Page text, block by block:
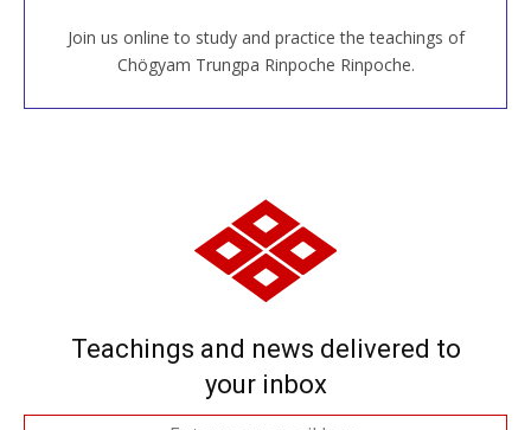
Join us online to study and practice the teachings of
Chögyam Trungpa Rinpoche Rinpoche.
JOIN US ONLINE
Teachings and news delivered to
your inbox